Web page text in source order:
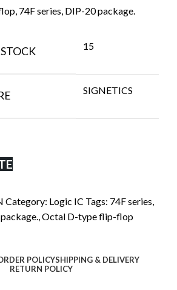
74F series, DIP-20 package.
15
SIGNETICS
Category: Logic IC Tags: 74F series,
,Octal D-type flip-flop
POLICYSHIPPING & DELIVERY
RETURN POLICY